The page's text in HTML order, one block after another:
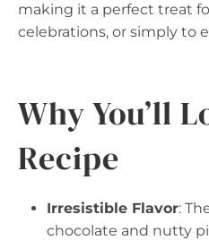
making it a perfect treat
celebrations, or simply to
Why You’ll
Recipe
Irresistible Flavor:
chocolate and nutty